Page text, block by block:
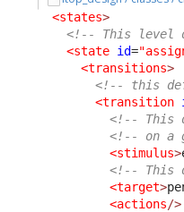
<states>
<!-- This level
<state id=
<transitions>
<!-- this
<transition
<!-- This
<!-- on a
<stimulus>
<!-- This
<target>
<actions/>